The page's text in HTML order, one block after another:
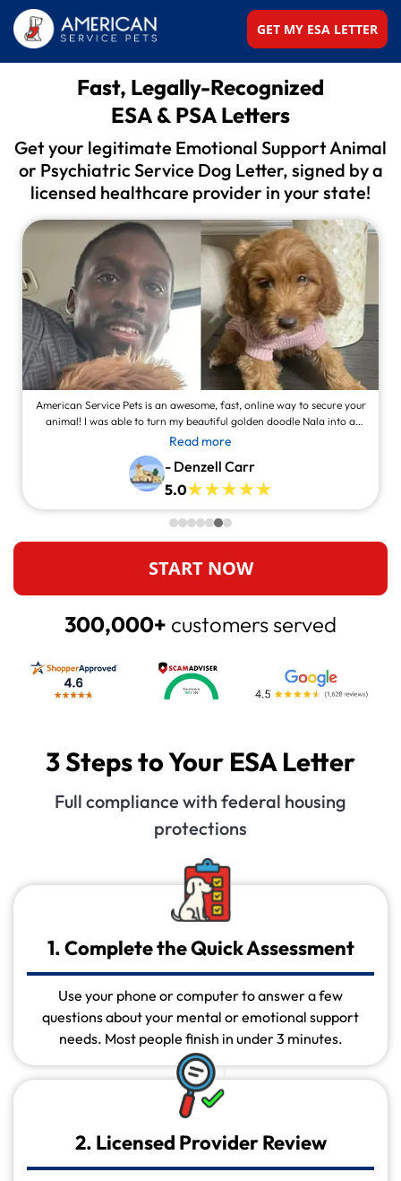
GET MY ESA LETTER
Fast, Legally-Recognized
ESA & PSA Letters
Get your legitimate Emotional Support Animal
or Psychiatric Service Dog Letter, signed by a
licensed healthcare provider in your state!
American Service Pets is an awesome, fast, online way to secure your
animal! I was able to turn my beautiful golden doodle Nala into a
service animal! This site is legit and awesome and you can contact
them and they will answer at all times, always willing to help.
Read more
- Denzell Carr
5.0
START NOW
300,000+ customers served
3 Steps to Your ESA Letter
Full compliance with federal housing
protections
1. Complete the Quick Assessment
Use your phone or computer to answer a few
questions about your mental or emotional support
needs. Most people finish in under 3 minutes.
2. Licensed Provider Review